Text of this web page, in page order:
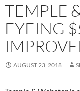
TEMPLE
EYEING
AUGUST 23, 2018